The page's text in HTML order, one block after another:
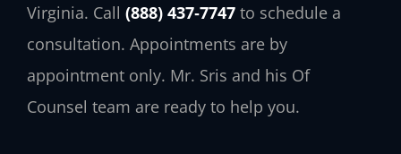
Virginia. Call (888) 437‑7747 to schedule a
consultation. Appointments are by
appointment only. Mr. Sris and his Of
Counsel team are ready to help you.